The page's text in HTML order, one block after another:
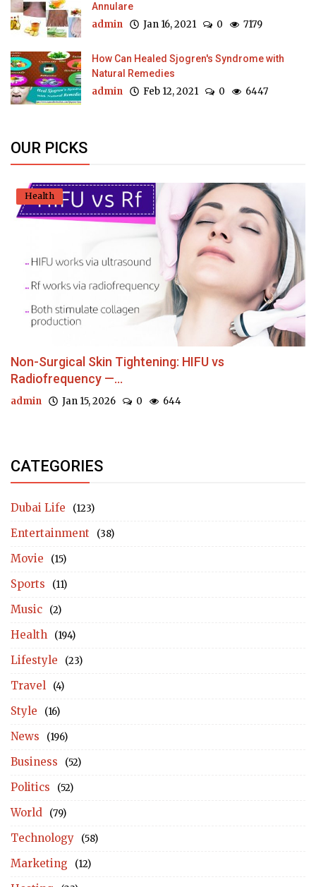
Annulare
admin Jan 16, 2021 0 7179
How Can Healed Sjogren's Syndrome with
Natural Remedies
admin Feb 12, 2021 0 6447
OUR PICKS
Health
Non-Surgical Skin Tightening: HIFU vs
Radiofrequency —...
admin Jan 15, 2026 0 644
CATEGORIES
Dubai Life (123)
Entertainment (38)
Movie (15)
Sports (11)
Music (2)
Health (194)
Lifestyle (23)
Travel (4)
Style (16)
News (196)
Business (52)
Politics (52)
World (79)
Technology (58)
Marketing (12)